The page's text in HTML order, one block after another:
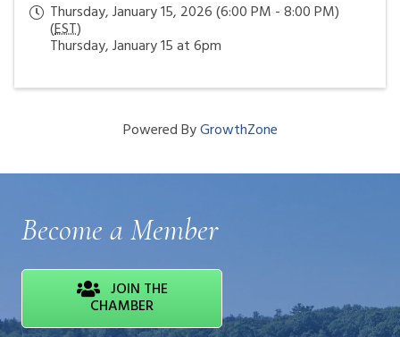
Thursday, January 15, 2026 (6:00 PM - 8:00 PM)
(EST)
Thursday, January 15 at 6pm
Powered ByGrowthZone
Become a Member
JOIN THE
CHAMBER